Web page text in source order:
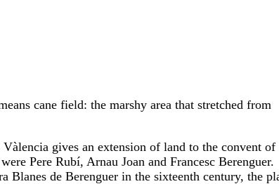
cane field: the marshy area that stretched from
gives an extension of land to the convent of
Pere Rubí, Arnau Joan and Francesc Berenguer.
de Berenguer in the sixteenth century, the